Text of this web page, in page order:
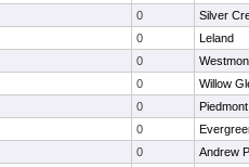
0
Silver
0
Leland
0
0
Willow
0
0
0
Andrew